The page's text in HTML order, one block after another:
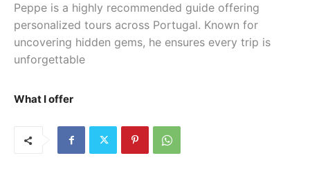
Peppe is a highly recommended guide offering
personalized tours across Portugal. Known for
uncovering hidden gems, he ensures every trip is
unforgettable
What I offer